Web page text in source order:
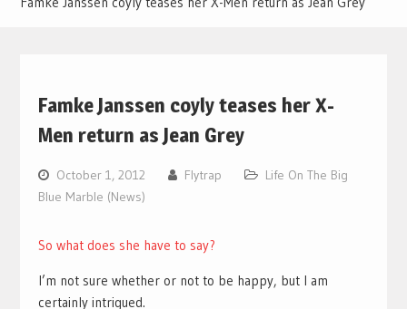
Famke Janssen coyly teases her X-
Men return as Jean Grey
October 1, 2012 Flytrap
Life On The Big
Blue Marble (News)
So what does she have to say?
I’m not sure whether or not to be happy, but I am
certainly intrigued.